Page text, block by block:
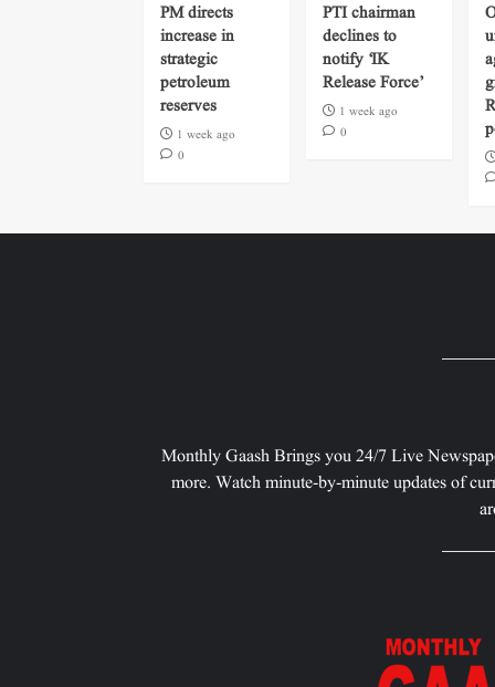
PM directs
increase in
strategic
petroleum
reserves
1 week ago
0
PTI chairman
declines to
notify ‘IK
Release Force’
1 week ago
0
Monthly Gaash Brings you 24/7 Live
more. Watch minute-by-minute updates of